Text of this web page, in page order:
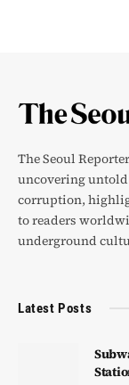
The Seoul
uncovering untold
corruption,
to readers
underground
Latest Posts